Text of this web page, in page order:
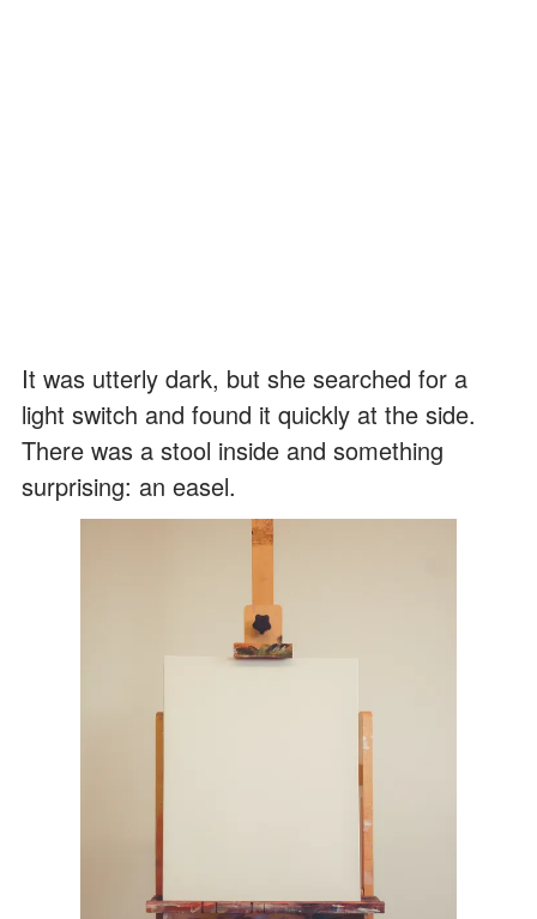
It was utterly dark, but she searched for a
light switch and found it quickly at the side.
There was a stool inside and something
surprising: an easel.